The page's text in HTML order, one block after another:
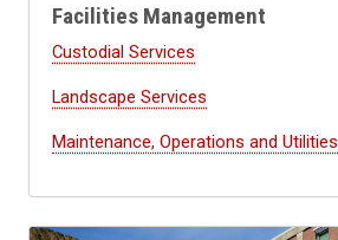
Facilities Management
Custodial Services
Landscape Services
Maintenance, Operations and Utilities